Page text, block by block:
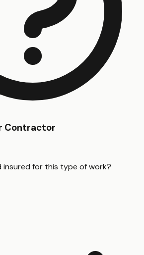
Contractor
insured for this type of work?